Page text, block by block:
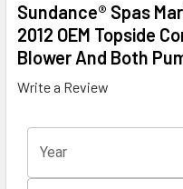
Sundance® Spas
2012 OEM Topside
Blower And Both
Write a Review
Year